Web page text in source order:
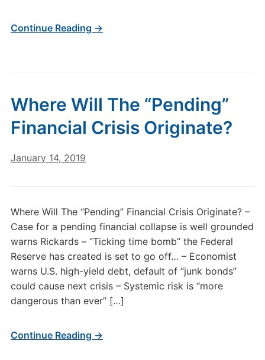
Continue Reading →
Where Will The “Pending”
Financial Crisis Originate?
January 14, 2019
Where Will The “Pending” Financial Crisis Originate? –
Case for a pending financial collapse is well grounded
warns Rickards – “Ticking time bomb” the Federal
Reserve has created is set to go off… – Economist
warns U.S. high-yield debt, default of “junk bonds”
could cause next crisis – Systemic risk is “more
dangerous than ever” […]
Continue Reading →